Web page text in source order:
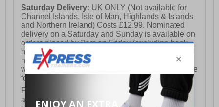
Saturday Delivery: UK ONLY (Not available for
Channel Islands, Isle of Man, Highlands & Islands
and Northern Ireland) Costs £12.99. Nominated
delivery on a Saturday and Sunday is available on
orders placed by 3pm on Friday (excluding bank
holidays). Orders placed after 3pm on a Friday will
not meet the Saturday or Sunday delivery of that
week and thus will be pushed out for delivery to the
following Saturday of the following week.
FREE DELIVERY
UK ONLY This is presently
available for orders over £250 and will generally